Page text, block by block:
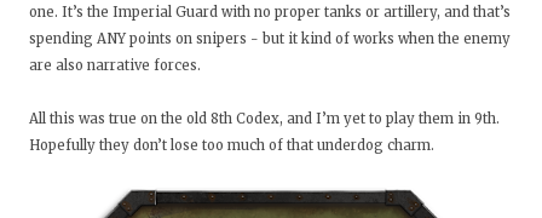
one. It’s the Imperial Guard with no proper tanks or artillery, and that’s
spending ANY points on snipers - but it kind of works when the enemy
are also narrative forces.
All this was true on the old 8th Codex, and I’m yet to play them in 9th.
Hopefully they don’t lose too much of that underdog charm.